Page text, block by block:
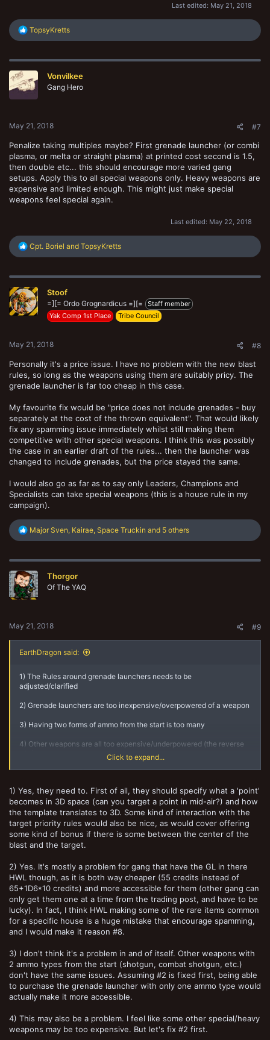
Last edited: May 21, 2018
R
c
i
o
TopsyKretts
Vonvilkee
Gang Hero
May 21, 2018 #7
Penalize taking multiples maybe? First grenade launcher (or combi
plasma, or melta or straight plasma) at printed cost second is 1.5,
then double etc... this should encourage more varied gang
setups. Apply this to all special weapons only. Heavy weapons are
expensive and limited enough. This might just make special
weapons feel special again.
Last edited: May 22, 2018
R
c
i
o
n
Cpt. Boriel and TopsyKretts
Stoof
=][= Ordo Grognardicus =][=
Staff member
Yak Comp 1st Place
Tribe Council
May 21, 2018 #8
Personally it's a price issue. I have no problem with the new blast
rules, so long as the weapons using them are suitably pricy. The
grenade launcher is far too cheap in this case.
My favourite fix would be "price does not include grenades - buy
separately at the cost of the thrown equivalent". That would likely
fix any spamming issue immediately whilst still making them
competitive with other special weapons. I think this was possibly
the case in an earlier draft of the rules... then the launcher was
changed to include grenades, but the price stayed the same.
I would also go as far as to say only Leaders, Champions and
Specialists can take special weapons (this is a house rule in my
campaign).
R
c
i
o
n
Major Sven Kairae Space Truckin and 5 others
Thorgor
Of The YAQ
May 21, 2018 #9
EarthDragon said:
1) The Rules around grenade launchers needs to be
adjusted/clarified
2) Grenade launchers are too inexpensive/overpowered of a weapon
3) Having two forms of ammo from the start is too many
4) Other weapons are all too expensive/underpowered (the reverse
5) This is just a popular loadout but not a broken one
6) A complete dismissal of WYSIWYG
7) Lack of restrictions of Special or Heavy Weapons outside starting
gang loadout
Click to expand...
1) Yes, they need to. First of all, they should specify what a 'point'
becomes in 3D space (can you target a point in mid-air?) and how
the template translates to 3D. Some kind of interaction with the
target priority rules would also be nice, as would cover offering
some kind of bonus if there is some between the center of the
blast and the target.
2) Yes. It's mostly a problem for gang that have the GL in there
HWL though, as it is both way cheaper (55 credits instead of
65+1D6*10 credits) and more accessible for them (other gang can
only get them one at a time from the trading post, and have to be
lucky). In fact, I think HWL making some of the rare items common
for a specific house is a huge mistake that encourage spamming,
and I would make it reason #8.
3) I don't think it's a problem in and of itself. Other weapons with
2 ammo types from the start (shotgun, combat shotgun, etc.)
don't have the same issues. Assuming #2 is fixed first, being able
to purchase the grenade launcher with only one ammo type would
actually make it more accessible.
4) This may also be a problem. I feel like some other special/heavy
weapons may be too expensive. But let's fix #2 first.